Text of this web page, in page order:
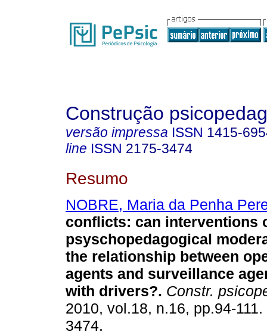
Construção
versão impressa ISSN 1415-
line ISSN 2175-3474
Resumo
NOBRE, Maria da Penha
conflicts: can interventions
psyschopedagogical
the relationship between
agents and surveillance
with drivers?. Constr.
2010, vol.18, n.16, pp.94-
3474.